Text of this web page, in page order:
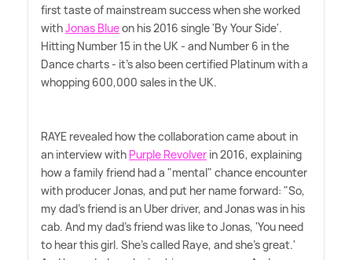
first taste of mainstream success when she worked
withJonas Blueon his 2016 single 'By Your Side'.
Hitting Number 15 in the UK - and Number 6 in the
Dance charts - it's also been certified Platinum with a
whopping 600,000 sales in the UK.
RAYE revealed how the collaboration came about in
an interview with Purple Revolver in 2016, explaining
how a family friend had a "mental" chance encounter
with producer Jonas, and put her name forward: "So,
my dad's friend is an Uber driver, and Jonas was in his
cab. And my dad's friend was like to Jonas, 'You need
to hear this girl. She's called Raye, and she's great.'